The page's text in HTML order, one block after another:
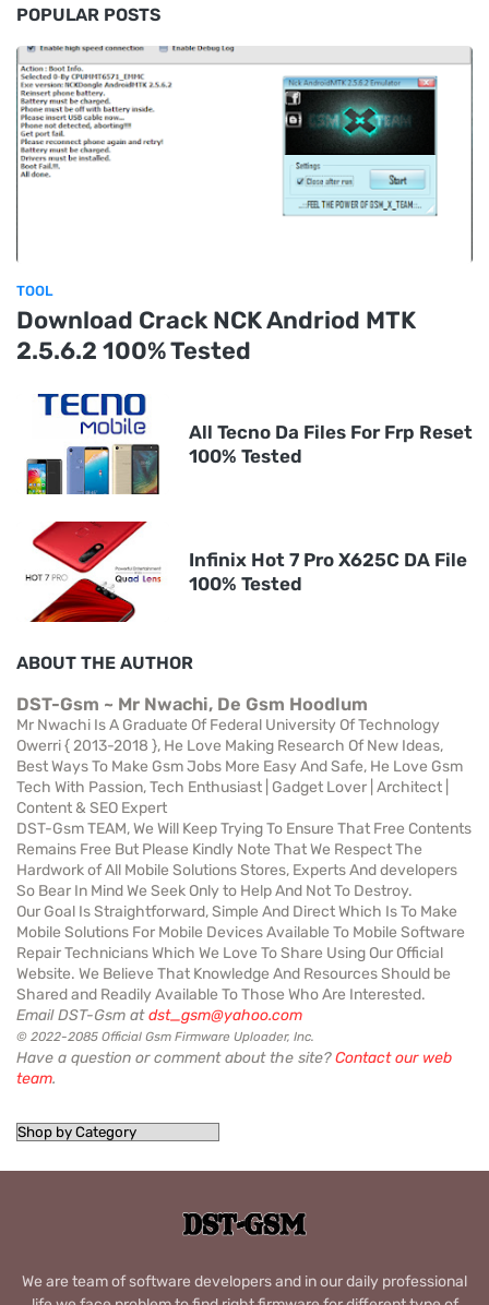
POPULAR POSTS
TOOL
Download Crack NCK Andriod MTK
2.5.6.2 100% Tested
All Tecno Da Files For Frp Reset
100% Tested
Infinix Hot 7 Pro X625C DA File
100% Tested
ABOUT THE AUTHOR
DST-Gsm ~ Mr Nwachi, De Gsm Hoodlum
Mr Nwachi Is A Graduate Of Federal University Of Technology
Owerri { 2013-2018 }, He Love Making Research Of New Ideas,
Best Ways To Make Gsm Jobs More Easy And Safe, He Love Gsm
Tech With Passion, Tech Enthusiast | Gadget Lover | Architect |
Content & SEO Expert
DST-Gsm TEAM, We Will Keep Trying To Ensure That Free Contents
Remains Free But Please Kindly Note That We Respect The
Hardwork of All Mobile Solutions Stores, Experts And developers
So Bear In Mind We Seek Only to Help And Not To Destroy.
Our Goal Is Straightforward, Simple And Direct Which Is To Make
Mobile Solutions For Mobile Devices Available To Mobile Software
Repair Technicians Which We Love To Share Using Our Official
Website. We Believe That Knowledge And Resources Should be
Shared and Readily Available To Those Who Are Interested.
Email DST-Gsm atdst_gsm@yahoo.com
© 2022-2085 Official Gsm Firmware Uploader, Inc.
Have a question or comment about the site?Contact our web
team.
We are team of software developers and in our daily professional